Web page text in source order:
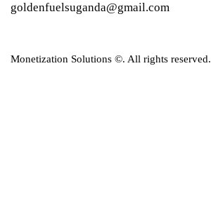
goldenfuelsuganda@gmail.com
Monetization Solutions ©. All rights reserved.